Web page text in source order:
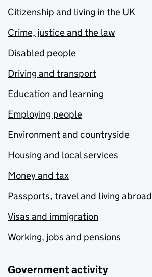
Citizenship and living in the UK
Crime, justice and the law
Disabled people
Driving and transport
Education and learning
Employing people
Environment and countryside
Housing and local services
Money and tax
Passports, travel and living abroad
Visas and immigration
Working, jobs and pensions
Government activity